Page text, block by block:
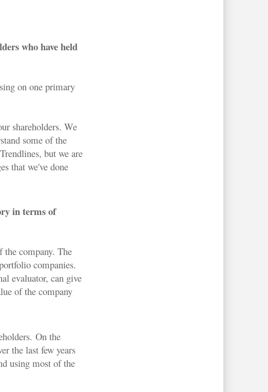
who have held
on one primary
shareholders. We
some of the
but we are
that we've done
in terms of
company. The
companies.
evaluator, can give
of the company
On the
the last few years
using most of the